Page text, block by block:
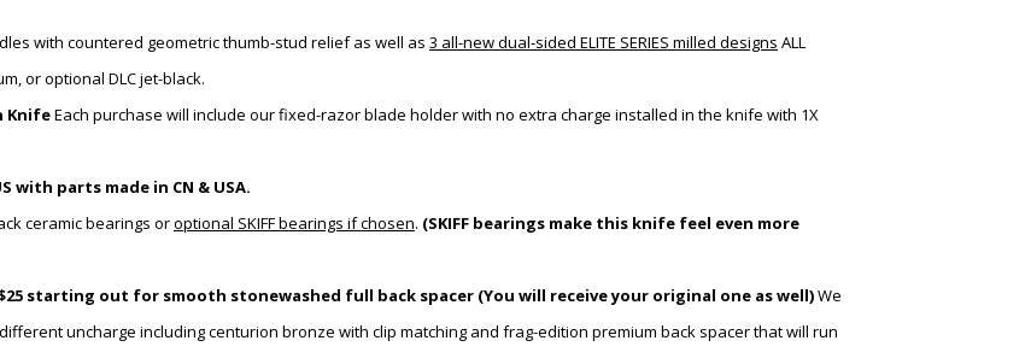
with countered geometric thumb-stud relief as well as 3 all-new dual-sided ELITE SERIES milled designs ALL
or optional DLC jet-black.
KnifeEach purchase will include our fixed-razor blade holderwith no extra charge installed in the knife with 1X
with parts made in CN & USA.
ceramic bearings oroptional SKIFF bearings if chosen. (SKIFF bearings make this knife feel even more
starting out for smooth stonewashed full back spacer (You will receiveyour original one as well)We
uncharge including centurion bronze with clip matching and frag-edition premium back spacer that will run